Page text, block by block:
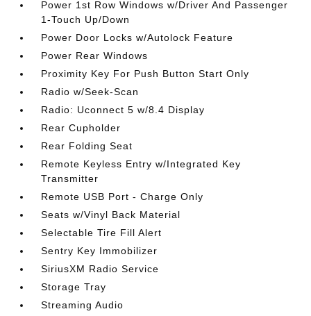
Power 1st Row Windows w/Driver And Passenger
1-Touch Up/Down
Power Door Locks w/Autolock Feature
Power Rear Windows
Proximity Key For Push Button Start Only
Radio w/Seek-Scan
Radio: Uconnect 5 w/8.4 Display
Rear Cupholder
Rear Folding Seat
Remote Keyless Entry w/Integrated Key
Transmitter
Remote USB Port - Charge Only
Seats w/Vinyl Back Material
Selectable Tire Fill Alert
Sentry Key Immobilizer
SiriusXM Radio Service
Storage Tray
Streaming Audio